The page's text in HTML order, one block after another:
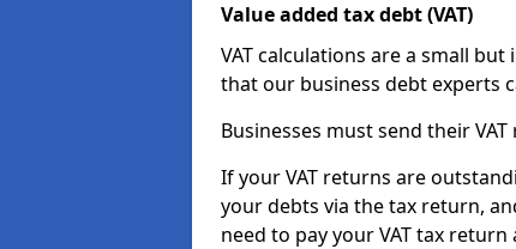
Value added tax debt (VAT)
VAT calculations are a small
that our business debt experts
Businesses must send their
If your VAT returns are
your debts via the tax return,
need to pay your VAT tax